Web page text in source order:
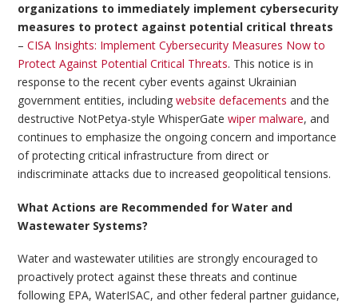
organizations to immediately implement cybersecurity
measures to protect against potential critical threats
–CISA Insights: Implement Cybersecurity Measures Now to
Protect Against Potential Critical Threats. This notice is in
response to the recent cyber events against Ukrainian
government entities, includingwebsite defacements and the
destructive NotPetya-style WhisperGatewiper malware, and
continues to emphasize the ongoing concern and importance
of protecting critical infrastructure from direct or
indiscriminate attacks due to increased geopolitical tensions.
What Actions are Recommended for Water and
Wastewater Systems?
Water and wastewater utilities are strongly encouraged to
proactively protect against these threats and continue
following EPA, WaterISAC, and other federal partner guidance,